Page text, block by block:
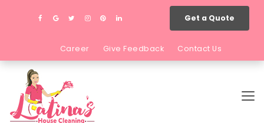
Get a Quote
Career Give Feedback Contact Us